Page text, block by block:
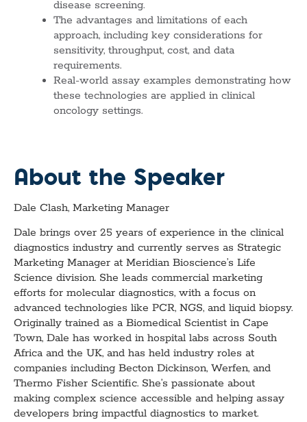
disease screening.
The advantages and limitations of each
approach, including key considerations for
sensitivity, throughput, cost, and data
requirements.
Real-world assay examples demonstrating how
these technologies are applied in clinical
oncology settings.
About the Speaker
Dale Clash, Marketing Manager
Dale brings over 25 years of experience in the clinical
diagnostics industry and currently serves as Strategic
Marketing Manager at Meridian Bioscience’s Life
Science division. She leads commercial marketing
efforts for molecular diagnostics, with a focus on
advanced technologies like PCR, NGS, and liquid biopsy.
Originally trained as a Biomedical Scientist in Cape
Town, Dale has worked in hospital labs across South
Africa and the UK, and has held industry roles at
companies including Becton Dickinson, Werfen, and
Thermo Fisher Scientific. She’s passionate about
making complex science accessible and helping assay
developers bring impactful diagnostics to market.